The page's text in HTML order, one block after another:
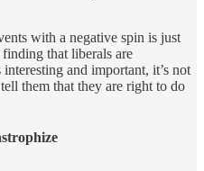
with a negative spin is just
that liberals are
and important, it’s not
them that they are right to do